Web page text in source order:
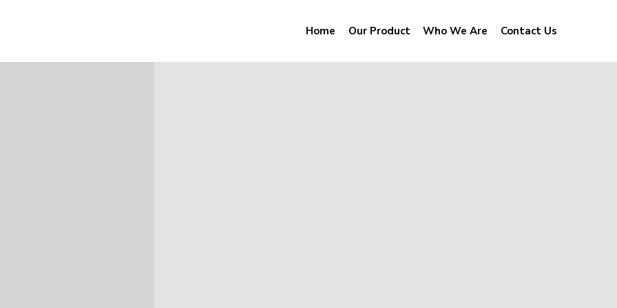
Home Our Product Who We Are Contact Us